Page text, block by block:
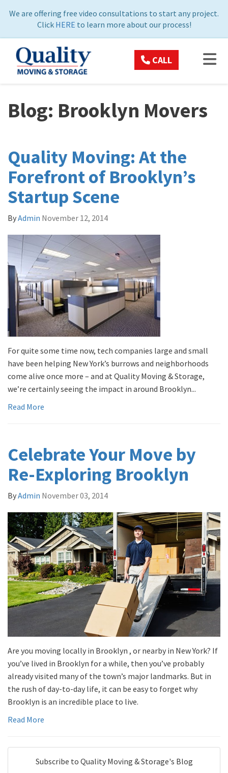
We are offering free video consultations to start any project.
Click HERE to learn more about our process!
CALL
Blog: Brooklyn Movers
Quality Moving: At the
Forefront of Brooklyn’s
Startup Scene
ByAdmin November 12, 2014
For quite some time now, tech companies large and small
have been helping New York’s burrows and neighborhoods
come alive once more – and at Quality Moving & Storage,
we’re certainly seeing the impact in around Brooklyn...
Read More
Celebrate Your Move by
Re-Exploring Brooklyn
ByAdmin November 03, 2014
Are you moving locally in Brooklyn , or nearby in New York? If
you’ve lived in Brooklyn for a while, then you’ve probably
already visited many of the town’s major landmarks. But in
the rush of day-to-day life, it can be easy to forget why
Brooklyn is an incredible place to live.
Read More
Subscribe to Quality Moving & Storage's Blog